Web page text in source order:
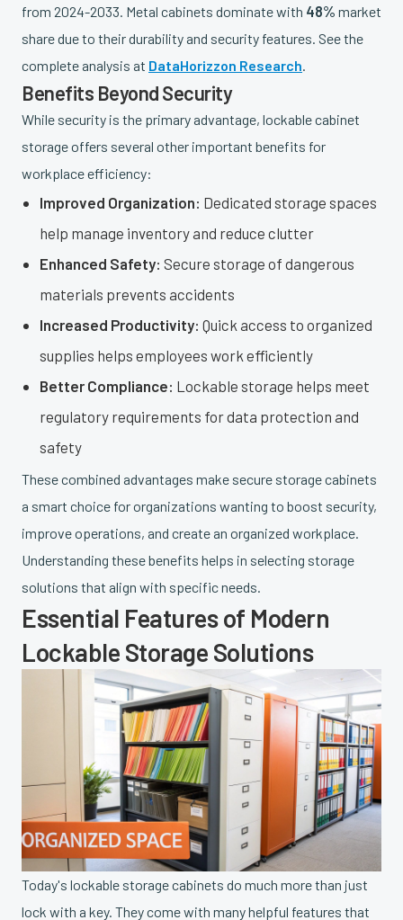
from 2024-2033. Metal cabinets dominate with 48% market
share due to their durability and security features. See the
complete analysis at DataHorizzon Research
Benefits Beyond Security
While security is the primary advantage, lockable cabinet
storage offers several other important benefits for
workplace efficiency:
Improved Organization: Dedicated storage spaces
help manage inventory and reduce clutter
Enhanced Safety: Secure storage of dangerous
materials prevents accidents
Increased Productivity: Quick access to organized
supplies helps employees work efficiently
Better Compliance: Lockable storage helps meet
regulatory requirements for data protection and
safety
These combined advantages make secure storage cabinets
a smart choice for organizations wanting to boost security,
improve operations, and create an organized workplace.
Understanding these benefits helps in selecting storage
solutions that align with specific needs.
Essential Features of Modern
Lockable Storage Solutions
Today's lockable storage cabinets do much more than just
lock with a key. They come with many helpful features that